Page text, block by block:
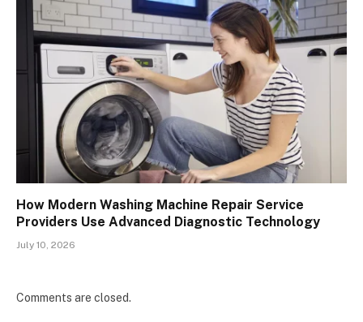
How Modern Washing Machine Repair Service
Providers Use Advanced Diagnostic Technology
July 10, 2026
Comments are closed.